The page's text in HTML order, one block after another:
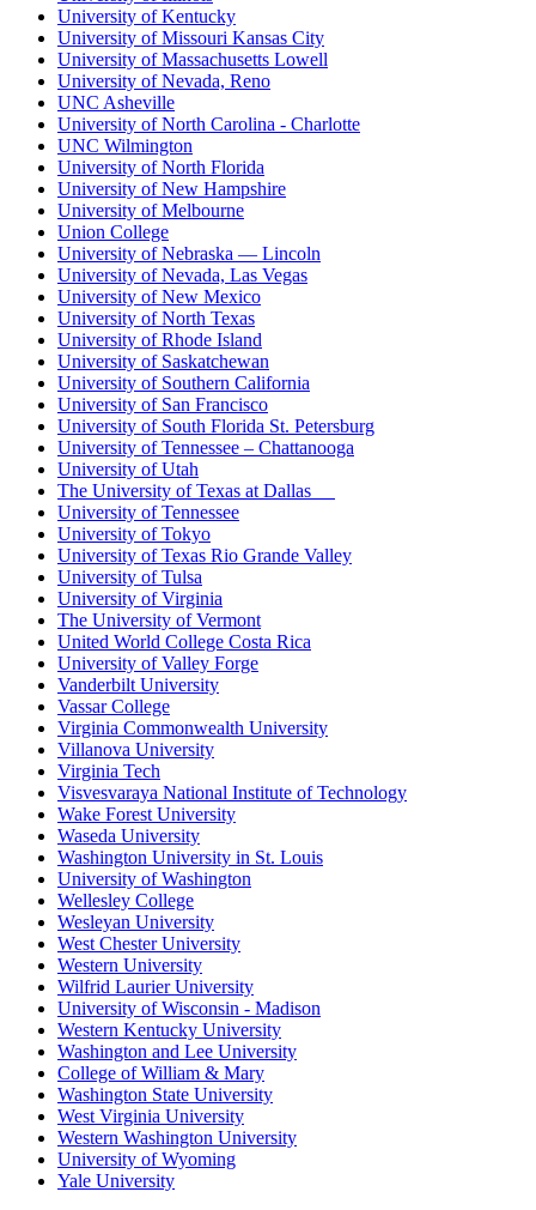
University of Kentucky
University of Missouri Kansas City
University of Massachusetts Lowell
University of Nevada, Reno
UNC Asheville
University of North Carolina - Charlotte
UNC Wilmington
University of North Florida
University of New Hampshire
University of Melbourne
Union College
University of Nebraska — Lincoln
University of Nevada, Las Vegas
University of New Mexico
University of North Texas
University of Rhode Island
University of Saskatchewan
University of Southern California
University of San Francisco
University of South Florida St. Petersburg
University of Tennessee – Chattanooga
University of Utah
The University of Texas at Dallas
University of Tennessee
University of Tokyo
University of Texas Rio Grande Valley
University of Tulsa
University of Virginia
The University of Vermont
United World College Costa Rica
University of Valley Forge
Vanderbilt University
Vassar College
Virginia Commonwealth University
Villanova University
Virginia Tech
Visvesvaraya National Institute of Technology
Wake Forest University
Waseda University
Washington University in St. Louis
University of Washington
Wellesley College
Wesleyan University
West Chester University
Western University
Wilfrid Laurier University
University of Wisconsin - Madison
Western Kentucky University
Washington and Lee University
College of William & Mary
Washington State University
West Virginia University
Western Washington University
University of Wyoming
Yale University